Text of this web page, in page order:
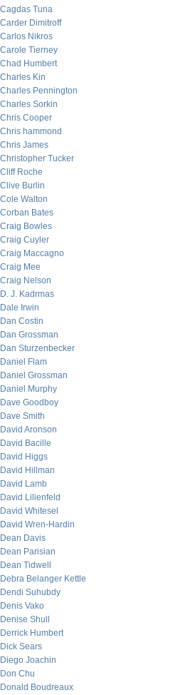
Cagdas Tuna
Carder Dimitroff
Carlos Nikros
Carole Tierney
Chad Humbert
Charles Kin
Charles Pennington
Charles Sorkin
Chris Cooper
Chris hammond
Chris James
Christopher Tucker
Cliff Roche
Clive Burlin
Cole Walton
Corban Bates
Craig Bowles
Craig Cuyler
Craig Maccagno
Craig Mee
Craig Nelson
D. J. Kadrmas
Dale Irwin
Dan Costin
Dan Grossman
Dan Sturzenbecker
Daniel Flam
Daniel Grossman
Daniel Murphy
Dave Goodboy
Dave Smith
David Aronson
David Bacille
David Higgs
David Hillman
David Lamb
David Lilienfeld
David Whitesel
David Wren-Hardin
Dean Davis
Dean Parisian
Dean Tidwell
Debra Belanger Kettle
Dendi Suhubdy
Denis Vako
Denise Shull
Derrick Humbert
Dick Sears
Diego Joachin
Don Chu
Donald Boudreaux